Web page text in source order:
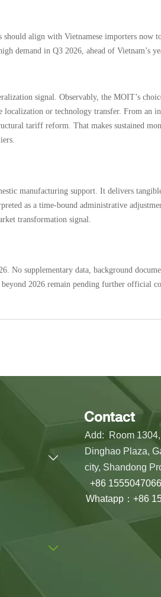
should align with Vietnamese importers
in Q3 2026, ahead of Vietnam’s
signal. Observably, the MOIT’s
or technology transfer. From an
tariff reform. That makes sustained
manufacturing support. It delivers
as a time-bound administrative
transformation signal.
supplementary data, background
2026 remain pending further official


Contact
Add: Room
Dinghao Plaza,
city, Shandong
+86
Whatapp：+86